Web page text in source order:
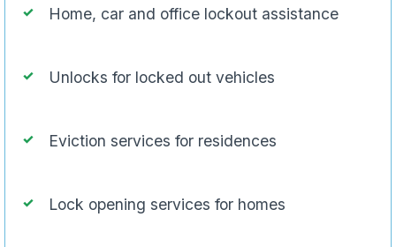
Home, car and office lockout assistance
Unlocks for locked out vehicles
Eviction services for residences
Lock opening services for homes